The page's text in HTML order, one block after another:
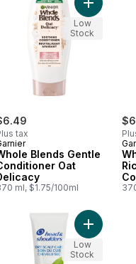
cartConditioner (Fullness &
tax
Blends Gentle
Oat
ml, $1.75/100ml
Add
Low
Stock
cartBlends Honey Treasures
Add H&S
Low
Stock